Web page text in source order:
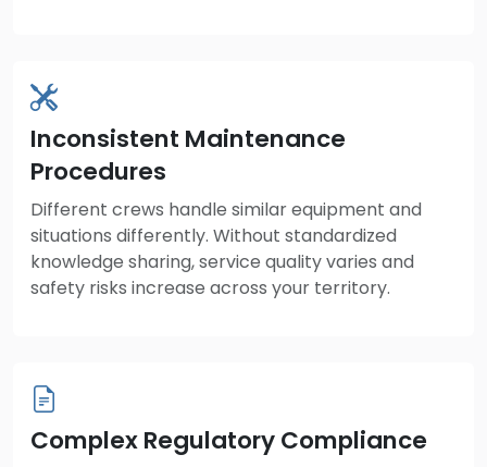
Inconsistent Maintenance
Procedures
Different crews handle similar equipment and
situations differently. Without standardized
knowledge sharing, service quality varies and
safety risks increase across your territory.
Complex Regulatory Compliance